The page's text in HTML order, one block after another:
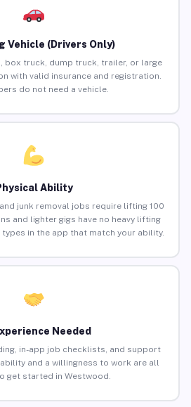
Vehicle (Drivers Only)
box truck, dump truck, trailer, or large
with valid insurance and registration.
do not need a vehicle.
Ability
junk removal jobs require lifting 100
and lighter gigs have no heavy lifting
in the app that match your ability.
Needed
in-app job checklists, and support
and a willingness to work are all
get started in Westwood.